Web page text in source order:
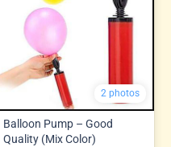
2 photos
Balloon Pump – Good
Quality (Mix Color)